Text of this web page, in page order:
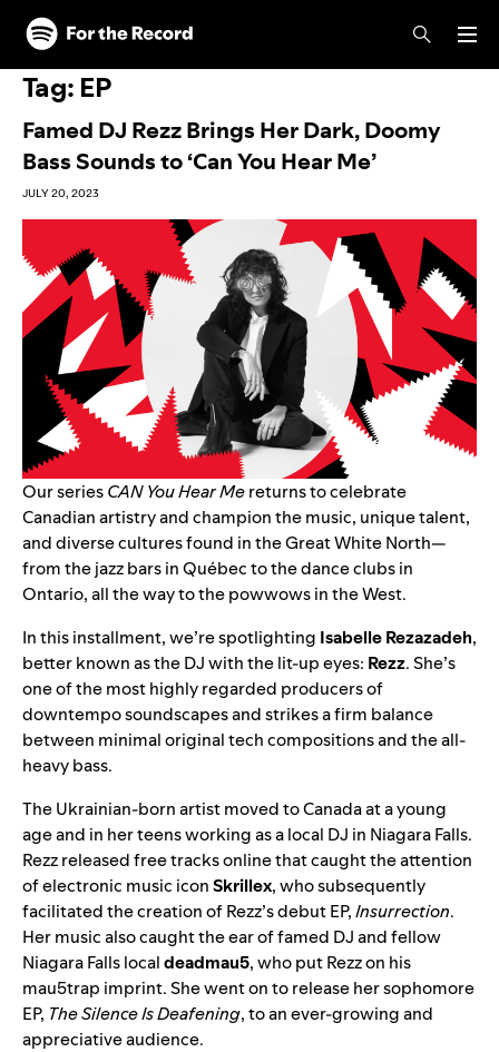
Skip to main content
Skip to footer
Tag: EP
Famed DJ Rezz Brings Her Dark, Doomy
Bass Sounds to ‘Can You Hear Me’
JULY 20, 2023
Our seriesCAN You Hear Mereturns to celebrate
Canadian artistry and champion the music, unique talent,
anddiverse culturesfound in the Great White North—
from the jazz bars in Québec to the dance clubs in
Ontario, all the way to the powwows in the West.
In this installment, we’re spotlighting Isabelle Rezazadeh,
better known as the DJ with the lit-up eyes: Rezz. She’s
one of the most highly regarded producers of
downtempo soundscapes and strikes a firm balance
between minimal original tech compositions and the all-
heavy bass.
The Ukrainian-born artist moved to Canada at a young
age and in her teens working as a local DJ in Niagara Falls.
Rezz released free tracks online that caught the attention
of electronic music iconSkrillex, who subsequently
facilitated the creation of Rezz’s debut EP,Insurrection.
Her music also caught the ear of famed DJ and fellow
Niagara Falls localdeadmau5, who put Rezz on his
mau5trap imprint. She went on to release her sophomore
EP, The Silence Is Deafening, to an ever-growing and
appreciative audience.